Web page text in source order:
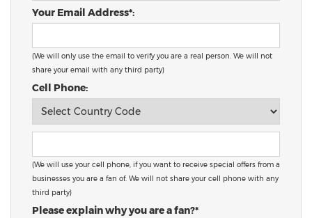
Your Email Address*:
(We will only use the email to verify you are a real person. We will not
share your email with any third party)
Cell Phone:
(We will use your cell phone, if you want to receive special offers from a
businesses you are a fan of. We will not share your cell phone with any
third party)
Please explain why you are a fan?*